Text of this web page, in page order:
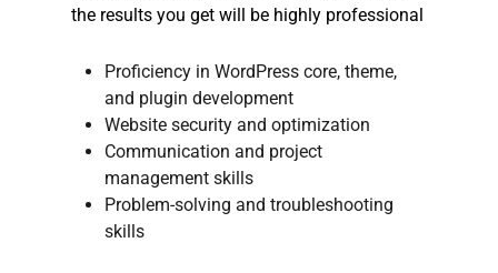
the results you get will be highly professional
Proficiency in WordPress core, theme,
and plugin development
Website security and optimization
Communication and project
management skills
Problem-solving and troubleshooting
skills